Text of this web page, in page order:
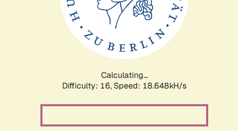
Calculating...
Difficulty: 16, Speed: 18.648kH/s